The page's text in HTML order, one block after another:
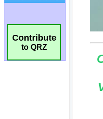
Contribute
to QRZ